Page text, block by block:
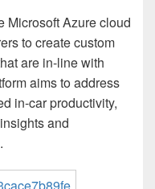
Microsoft Azure cloud
to create custom
are in-line with
aims to address
in-car productivity,
and